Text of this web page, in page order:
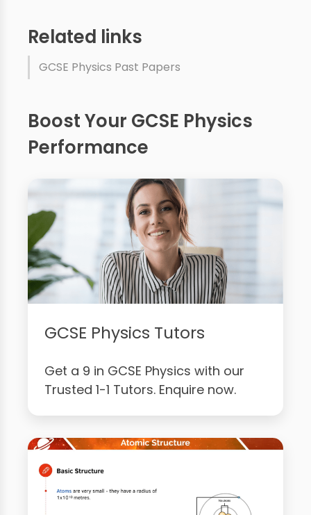
Related links
GCSE Physics Past Papers
Boost Your GCSE Physics
Performance
GCSE Physics Tutors
Get a 9 in GCSE Physics with our
Trusted 1-1 Tutors. Enquire now.